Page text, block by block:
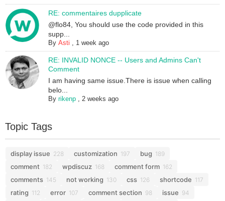
RE: commentaires dupplicate
@flo84, You should use the code provided in this
supp...
ByAsti , 1 week ago
RE: INVALID NONCE -- Users and Admins Can't
Comment
I am having same issue.There is issue when calling
belo...
Byrikenp ,2 weeks ago
Topic Tags
display issue 228 customization 197 bug 189
comment 182 wpdiscuz 168 comment form 162
comments 145 not working 130 css 126 shortcode 117
rating 112 error 107 comment section 98 issue 94